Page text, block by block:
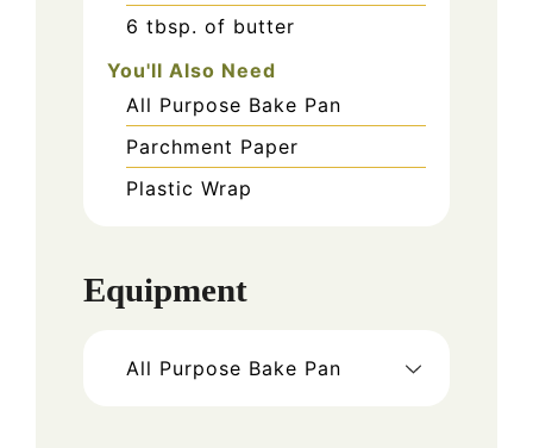
6 tbsp. of butter
You'll Also Need
All Purpose Bake Pan
Parchment Paper
Plastic Wrap
Equipment
All Purpose Bake Pan